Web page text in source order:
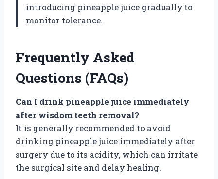
introducing pineapple juice gradually to
monitor tolerance.
Frequently Asked
Questions (FAQs)
Can I drink pineapple juice immediately
after wisdom teeth removal?
It is generally recommended to avoid
drinking pineapple juice immediately after
surgery due to its acidity, which can irritate
the surgical site and delay healing.